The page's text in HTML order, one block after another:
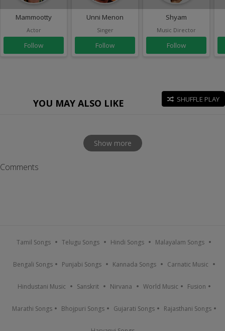
Mammootty
Actor
Follow
Unni Menon
Singer
Follow
Shyam
Music Director
Follow
YOU MAY ALSO LIKE SHUFFLE PLAY
Show more
Comments
Tamil Songs Telugu Songs Hindi Songs Malayalam Songs
Bengali Songs Punjabi Songs Kannada Songs Carnatic Music
Hindustani Music Sanskrit Nirvana World Music Fusion
Marathi Songs Bhojpuri Songs Gujarati Songs Rajasthani Songs